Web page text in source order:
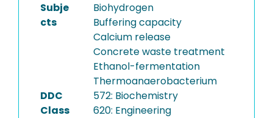
Subje
cts
Biohydrogen
Buffering capacity
Calcium release
Concrete waste treatment
Ethanol-fermentation
Thermoanaerobacterium
DDC
Class
572: Biochemistry
620: Engineering